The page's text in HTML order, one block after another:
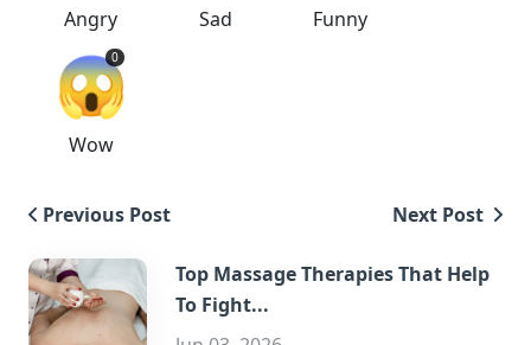
Angry Sad Funny
😱
0
Wow
Previous Post Next Post
Top Massage Therapies That Help
To Fight...